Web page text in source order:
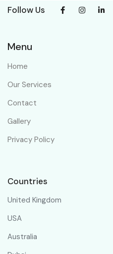
Follow Us
Menu
Home
Our Services
Contact
Gallery
Privacy Policy
Countries
United Kingdom
USA
Australia